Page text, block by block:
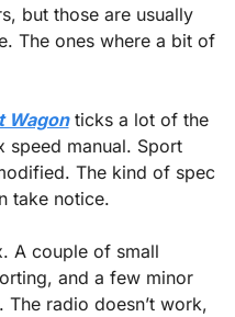
but those are usually
The ones where a bit of
Wagon ticks a lot of the
speed manual. Sport
The kind of spec
take notice.
A couple of small
and a few minor
radio doesn’t work,